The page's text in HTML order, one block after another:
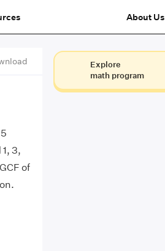
About Us
3,
of
Explore
math program